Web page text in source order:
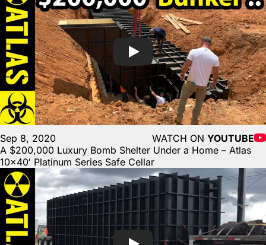
Sep 8, 2020 WATCH ON YOUTUBE
A $200,000 Luxury Bomb Shelter Under a Home – Atlas
10×40′ Platinum Series Safe Cellar